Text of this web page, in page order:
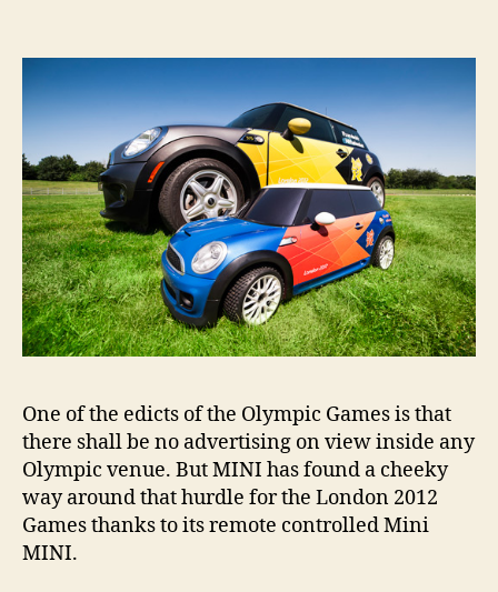
2012
One of the edicts of the Olympic Games is that
there shall be no advertising on view inside any
Olympic venue. But MINI has found a cheeky
way around that hurdle for the London 2012
Games thanks to its remote controlled Mini
MINI.